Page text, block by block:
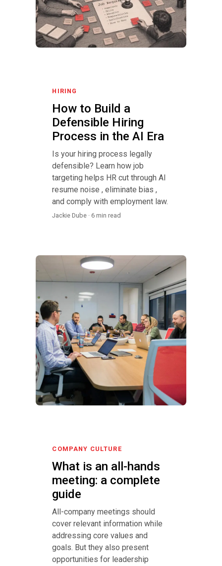
HIRING
How to Build a
Defensible Hiring
Process in the AI Era
Is your hiring process legally
defensible? Learn how job
targeting helps HR cut through AI
resume noise , eliminate bias ,
and comply with employment law.
Jackie Dube · 6 min read
COMPANY CULTURE
What is an all-hands
meeting: a complete
guide
All-company meetings should
cover relevant information while
addressing core values and
goals. But they also present
opportunities for leadership